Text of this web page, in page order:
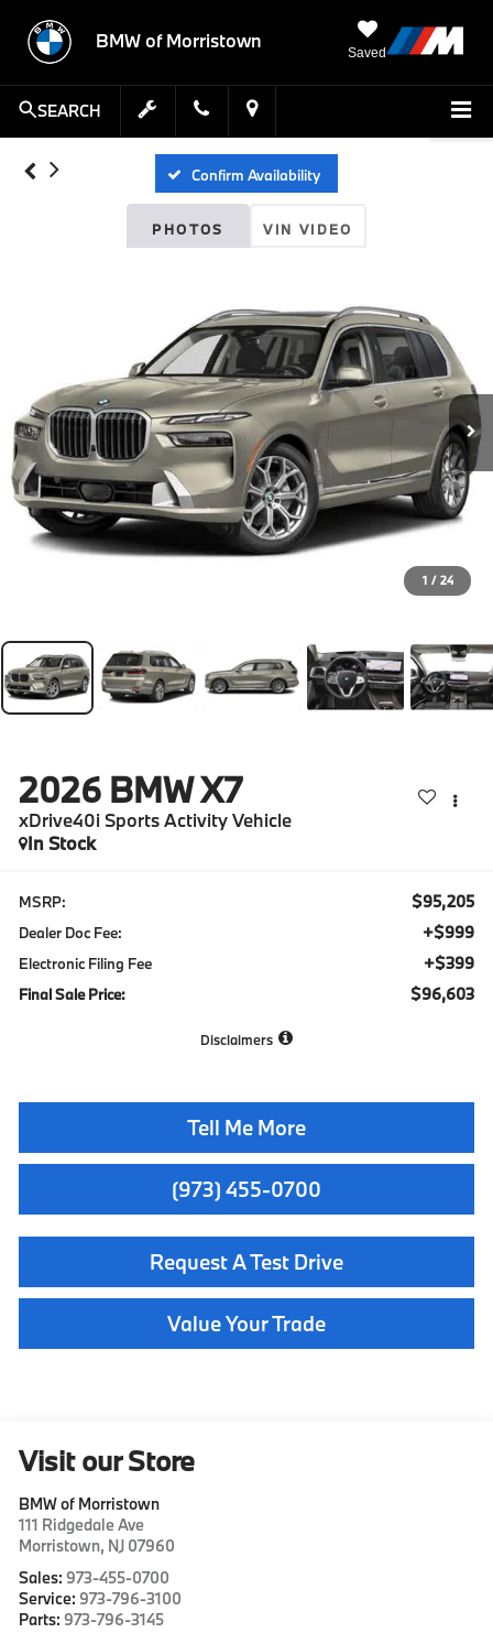
BMW of Morristown
Saved
SEARCH
Confirm Availability
PHOTOS VIN VIDEO
1 / 24
2026 BMW X7
xDrive40i Sports Activity Vehicle
In Stock
MSRP: $95,205
Dealer Doc Fee: +$999
Electronic Filing Fee +$399
Final Sale Price: $96,603
Disclaimers
Tell Me More
(973) 455-0700
Request A Test Drive
Value Your Trade
Visit our Store
BMW of Morristown
111 Ridgedale Ave
Morristown, NJ 07960
Sales: 973-455-0700
Service: 973-796-3100
Parts: 973-796-3145